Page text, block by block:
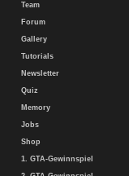
Team
Forum
Gallery
Tutorials
Newsletter
Quiz
Memory
Jobs
Shop
1. GTA-Gewinnspiel